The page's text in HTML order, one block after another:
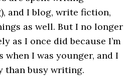
and I blog, write fiction,
as well. But I no longer
as I once did because I’m
when I was younger, and I
than busy writing.